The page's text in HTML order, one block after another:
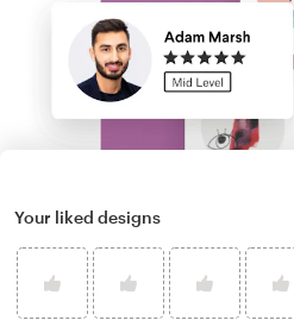
Run a logo contest
Your liked designs